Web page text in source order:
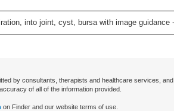
into joint, cyst, bursa with image guidance
by consultants, therapists and healthcare services,
of all of the information provided.
on Finder and our website terms of use.